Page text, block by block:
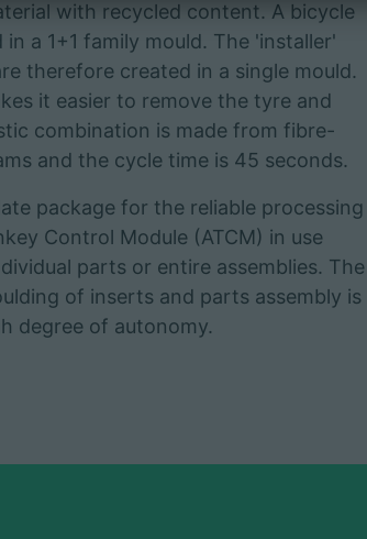
with recycled content. A bicycle
a 1+1 family mould. The 'installer'
therefore created in a single mould.
it easier to remove the tyre and
combination is made from fibre-
and the cycle time is 45 seconds.
package for the reliable processing
Control Module (ATCM) in use
parts or entire assemblies. The
of inserts and parts assembly is
degree of autonomy.